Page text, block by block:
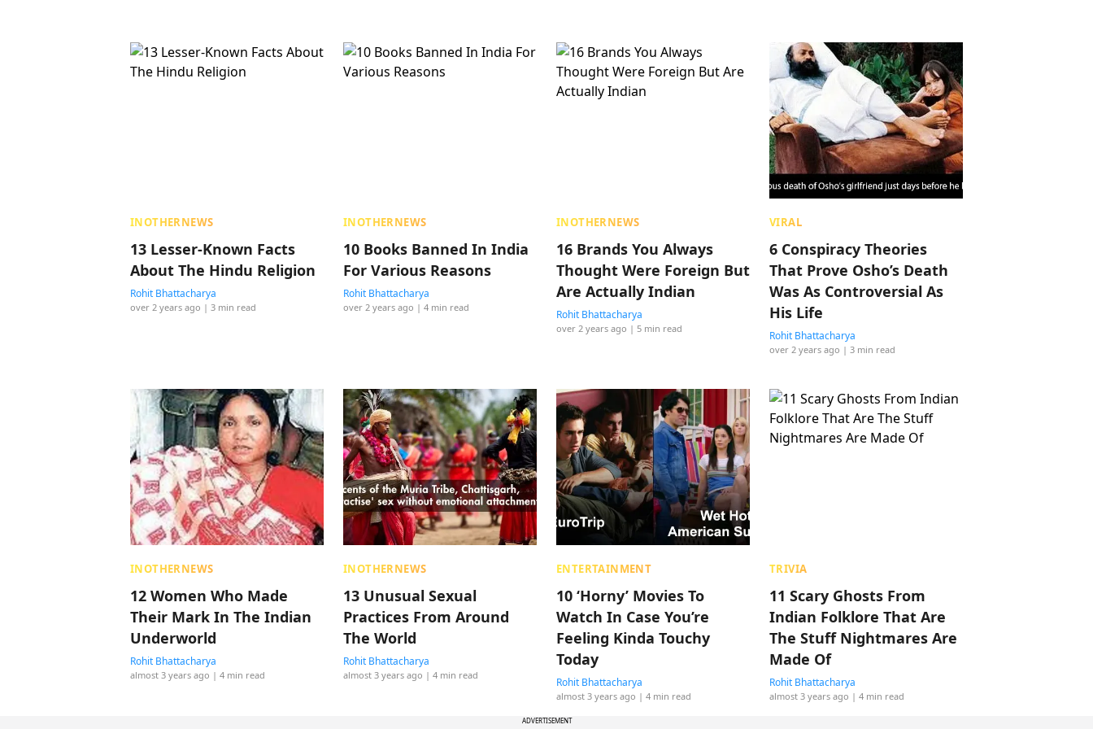
INOTHERNEWS
13 Lesser-Known Facts
About The Hindu Religion
Rohit Bhattacharya
over 2 years ago | 3 min read
INOTHERNEWS
10 Books Banned In India
For Various Reasons
Rohit Bhattacharya
over 2 years ago | 4 min read
INOTHERNEWS
16 Brands You Always
Thought Were Foreign But
Are Actually Indian
Rohit Bhattacharya
over 2 years ago | 5 min read
VIRAL
6 Conspiracy Theories
That Prove Osho’s Death
Was As Controversial As
His Life
Rohit Bhattacharya
over 2 years ago | 3 min read
INOTHERNEWS
12 Women Who Made
Their Mark In The Indian
Underworld
Rohit Bhattacharya
almost 3 years ago | 4 min read
INOTHERNEWS
13 Unusual Sexual
Practices From Around
The World
Rohit Bhattacharya
almost 3 years ago | 4 min read
ENTERTAINMENT
10 ‘Horny’ Movies To
Watch In Case You’re
Feeling Kinda Touchy
Today
Rohit Bhattacharya
almost 3 years ago | 4 min read
TRIVIA
11 Scary Ghosts From
Indian Folklore That Are
The Stuff Nightmares Are
Made Of
Rohit Bhattacharya
almost 3 years ago | 4 min read
ADVERTISEMENT